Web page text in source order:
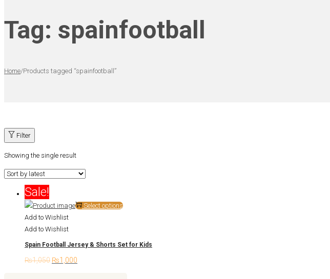
Tag: spainfootball
Home/Products tagged “spainfootball”
Filter
Showing the single result
Sale!
Select optionsThis
multiple
Add to Wishlist
Add to Wishlist
Spain Football Jersey & Shorts Set for Kids
₨1,050 Original
₨1,000